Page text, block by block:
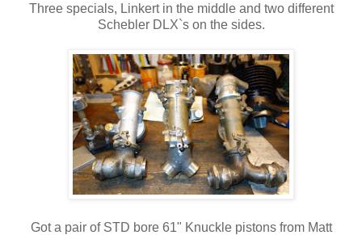
Three specials, Linkert in the middle and two different
Schebler DLX`s on the sides.
Got a pair of STD bore 61" Knuckle pistons from Matt